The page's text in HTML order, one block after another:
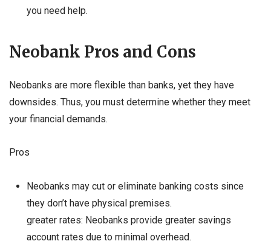
you need help.
Neobank Pros and Cons
Neobanks are more flexible than banks, yet they have
downsides. Thus, you must determine whether they meet
your financial demands.
Pros
Neobanks may cut or eliminate banking costs since
they don’t have physical premises.
greater rates: Neobanks provide greater savings
account rates due to minimal overhead.